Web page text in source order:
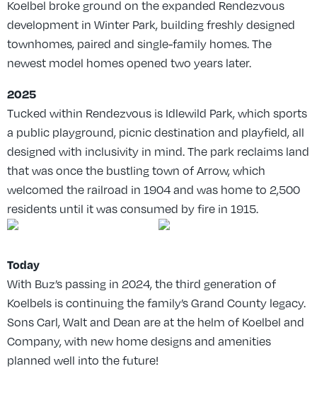
Koelbel broke ground on the expanded Rendezvous
development in Winter Park, building freshly designed
townhomes, paired and single-family homes. The
newest model homes opened two years later.
2025
Tucked within Rendezvous is Idlewild Park, which sports
a public playground, picnic destination and playfield, all
designed with inclusivity in mind. The park reclaims land
that was once the bustling town of Arrow, which
welcomed the railroad in 1904 and was home to 2,500
residents until it was consumed by fire in 1915.
Today
With Buz’s passing in 2024, the third generation of
Koelbels is continuing the family’s Grand County legacy.
Sons Carl, Walt and Dean are at the helm of Koelbel and
Company, with new home designs and amenities
planned well into the future!